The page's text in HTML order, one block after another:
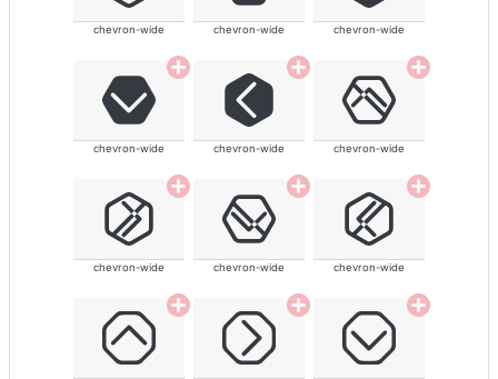
chevron-wide chevron-wide chevron-wide
chevron-wide chevron-wide chevron-wide
chevron-wide chevron-wide chevron-wide